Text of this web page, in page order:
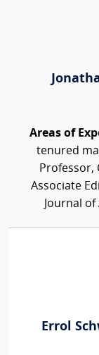
Areas of
tenured
Professor,
Associate
Journal
Errol